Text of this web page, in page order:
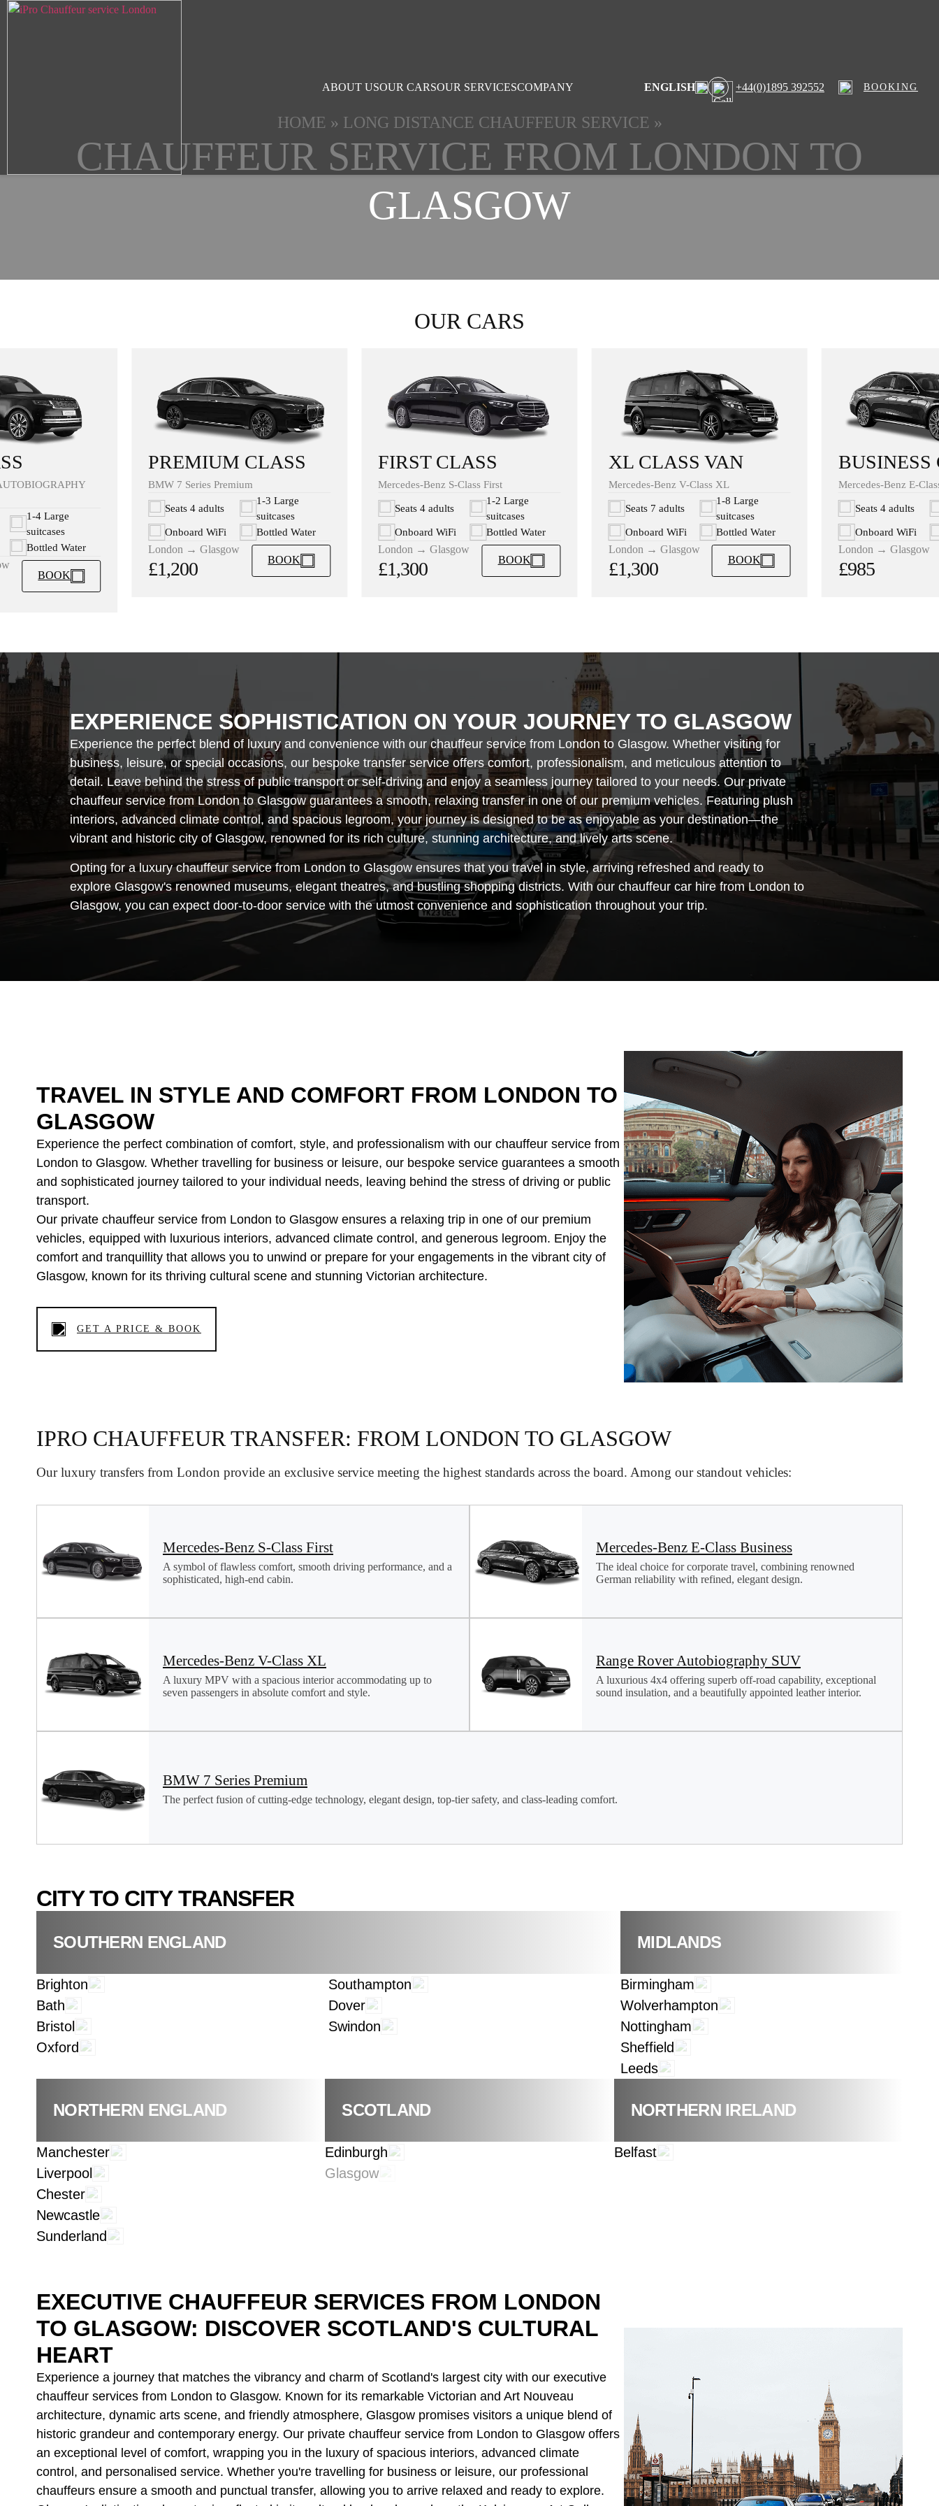
ABOUT USOUR CARSOUR SERVICESCOMPANY ENGLISH +44(0)1895 392552 BOOKING
HOME » LONG DISTANCE CHAUFFEUR SERVICE »
CHAUFFEUR SERVICE FROM LONDON TO
GLASGOW
OUR CARS
FIRST CLASS
Mercedes-Benz S-Class First
Seats 4 adults
1-2 Large
suitcases
Onboard WiFi
Bottled Water
London → Glasgow
£1,300 BOOK
XL CLASS VAN
Mercedes-Benz V-Class XL
Seats 7 adults
1-8 Large
suitcases
Onboard WiFi
Bottled Water
London → Glasgow
£1,300 BOOK
BUSINESS
Mercedes-Benz E-
Seats 4 adults
Onboard WiFi
London → Glasgow
£985
1-4 Large
suitcases
Bottled Water
BOOK
PREMIUM CLASS
BMW 7 Series Premium
Seats 4 adults
1-3 Large
suitcases
Onboard WiFi
Bottled Water
London → Glasgow
£1,200 BOOK
EXPERIENCE SOPHISTICATION ON YOUR JOURNEY TO GLASGOW
Experience the perfect blend of luxury and convenience with our chauffeur service from London to Glasgow. Whether visiting for
business, leisure, or special occasions, our bespoke transfer service offers comfort, professionalism, and meticulous attention to
detail. Leave behind the stress of public transport or self-driving and enjoy a seamless journey tailored to your needs. Our private
chauffeur service from London to Glasgow guarantees a smooth, relaxing transfer in one of our premium vehicles. Featuring plush
interiors, advanced climate control, and spacious legroom, your journey is designed to be as enjoyable as your destination—the
vibrant and historic city of Glasgow, renowned for its rich culture, stunning architecture, and lively arts scene.
Opting for a luxury chauffeur service from London to Glasgow ensures that you travel in style, arriving refreshed and ready to
explore Glasgow's renowned museums, elegant theatres, and bustling shopping districts. With our chauffeur car hire from London to
Glasgow, you can expect door-to-door service with the utmost convenience and sophistication throughout your trip.
TRAVEL IN STYLE AND COMFORT FROM LONDON TO
GLASGOW
Experience the perfect combination of comfort, style, and professionalism with our chauffeur service from
London to Glasgow. Whether travelling for business or leisure, our bespoke service guarantees a smooth
and sophisticated journey tailored to your individual needs, leaving behind the stress of driving or public
transport.
Our private chauffeur service from London to Glasgow ensures a relaxing trip in one of our premium
vehicles, equipped with luxurious interiors, advanced climate control, and generous legroom. Enjoy the
comfort and tranquillity that allows you to unwind or prepare for your engagements in the vibrant city of
Glasgow, known for its thriving cultural scene and stunning Victorian architecture.
GET A PRICE & BOOK
IPRO CHAUFFEUR TRANSFER: FROM LONDON TO GLASGOW
Our luxury transfers from London provide an exclusive service meeting the highest standards across the board. Among our standout vehicles:
Mercedes-Benz S-Class First
A symbol of flawless comfort, smooth driving performance, and a
sophisticated, high-end cabin.
Mercedes-Benz E-Class Business
The ideal choice for corporate travel, combining renowned
German reliability with refined, elegant design.
Mercedes-Benz V-Class XL
A luxury MPV with a spacious interior accommodating up to
seven passengers in absolute comfort and style.
Range Rover Autobiography SUV
A luxurious 4x4 offering superb off-road capability, exceptional
sound insulation, and a beautifully appointed leather interior.
BMW 7 Series Premium
The perfect fusion of cutting-edge technology, elegant design, top-tier safety, and class-leading comfort.
CITY TO CITY TRANSFER
SOUTHERN ENGLAND
Brighton
Bath
Bristol
Oxford
Southampton
Dover
Swindon
MIDLANDS
Birmingham
Wolverhampton
Nottingham
Sheffield
Leeds
NORTHERN ENGLAND
Manchester
Liverpool
Chester
Newcastle
Sunderland
SCOTLAND
Edinburgh
Glasgow
NORTHERN IRELAND
Belfast
EXECUTIVE CHAUFFEUR SERVICES FROM LONDON
TO GLASGOW: DISCOVER SCOTLAND'S CULTURAL
HEART
Experience a journey that matches the vibrancy and charm of Scotland's largest city with our executive
chauffeur services from London to Glasgow. Known for its remarkable Victorian and Art Nouveau
architecture, dynamic arts scene, and friendly atmosphere, Glasgow promises visitors a unique blend of
historic grandeur and contemporary energy. Our private chauffeur service from London to Glasgow offers
an exceptional level of comfort, wrapping you in the luxury of spacious interiors, advanced climate
control, and personalised service. Whether you're travelling for business or leisure, our professional
chauffeurs ensure a smooth and punctual transfer, allowing you to arrive relaxed and ready to explore.